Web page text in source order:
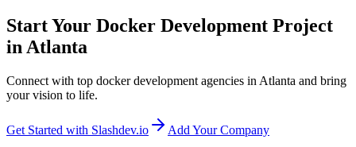
Start Your Docker Development Project
in Atlanta
Connect with top docker development agencies in Atlanta and bring
your vision to life.
Get Started with Slashdev.io Add Your Company